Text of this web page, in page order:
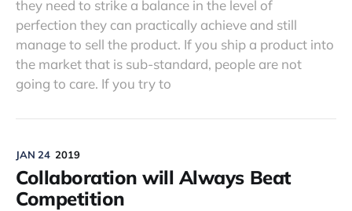
they need to strike a balance in the level of
perfection they can practically achieve and still
manage to sell the product. If you ship a product into
the market that is sub-standard, people are not
going to care. If you try to
JAN 24 2019
Collaboration will Always Beat
Competition